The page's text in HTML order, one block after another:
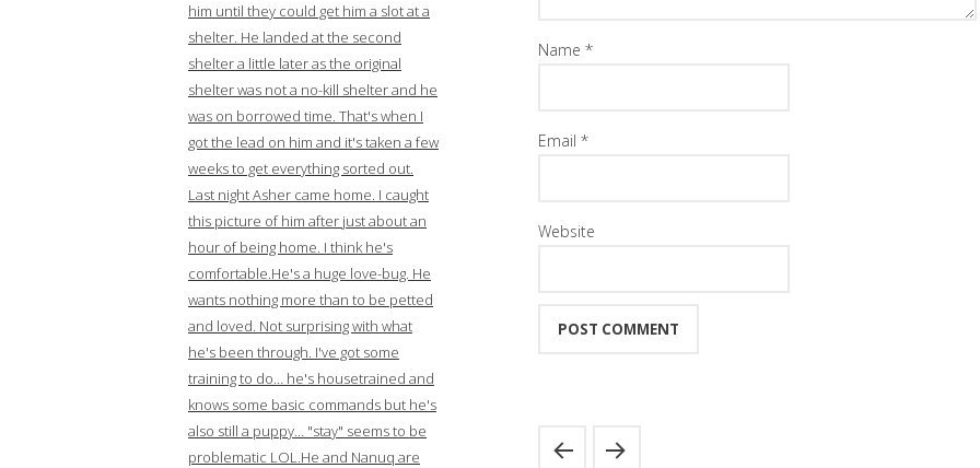
him until they could get him a slot at a
shelter. He landed at the second
shelter a little later as the original
shelter was not a no-kill shelter and he
was on borrowed time. That's when I
got the lead on him and it's taken a few
weeks to get everything sorted out.
Last night Asher came home. I caught
this picture of him after just about an
hour of being home. I think he's
comfortable.He's a huge love-bug. He
wants nothing more than to be petted
and loved. Not surprising with what
he's been through. I've got some
training to do… he's housetrained and
knows some basic commands but he's
also still a puppy… "stay" seems to be
problematic LOL.He and Nanuq are
Name *
Email *
Website